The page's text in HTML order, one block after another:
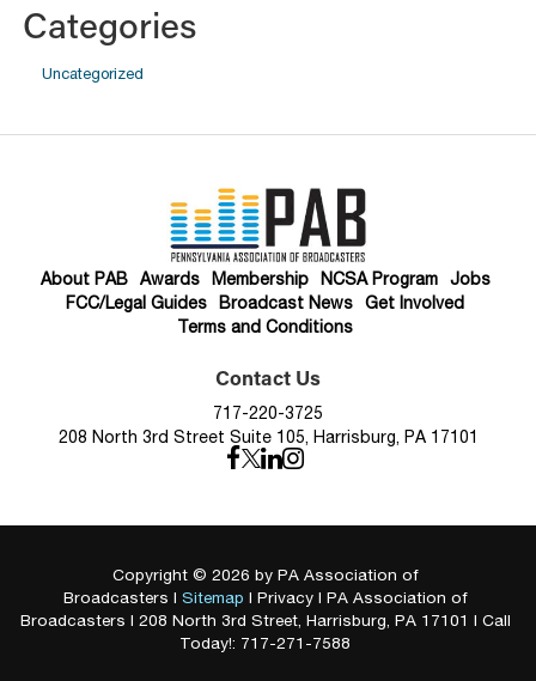
Categories
Uncategorized
About PAB Awards Membership NCSA Program
Jobs
FCC/Legal Guides
Broadcast News
Get Involved
Terms and Conditions
Contact Us
717-220-3725
208 North 3rd Street Suite 105, Harrisburg, PA 17101
Copyright © 2026 by PA Association of
Broadcasters | Sitemap | Privacy| PA Association of
Broadcasters | 208 North 3rd Street, Harrisburg, PA17101 | Call
Today!: 717-271-7588